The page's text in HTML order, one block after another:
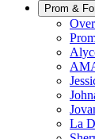
Prom &
La